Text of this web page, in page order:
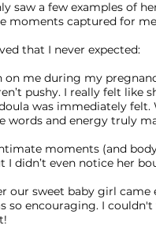
saw a few examples of
moments captured for
that I never expected:
on me during my
pushy. I really felt like
was immediately
words and energy truly
moments (and
I didn’t even notice her
our sweet baby girl came
so encouraging. I